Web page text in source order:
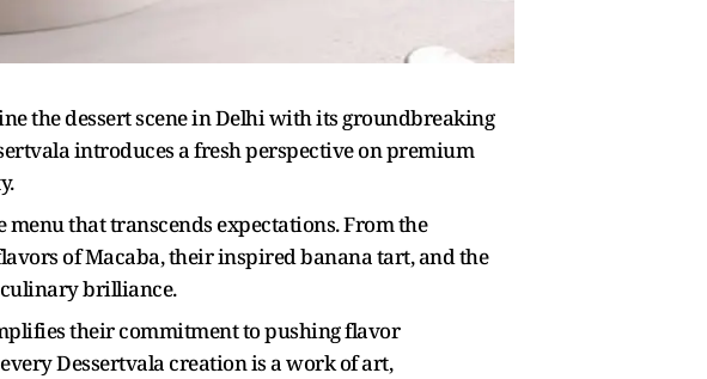
the dessert scene in Delhi with its groundbreaking
introduces a fresh perspective on premium
that transcends expectations. From the
of Macaba, their inspired banana tart, and the
culinary brilliance.
their commitment to pushing flavor
Dessertvala creation is a work of art,